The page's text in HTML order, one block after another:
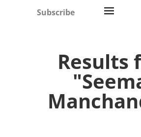
Subscribe
Results